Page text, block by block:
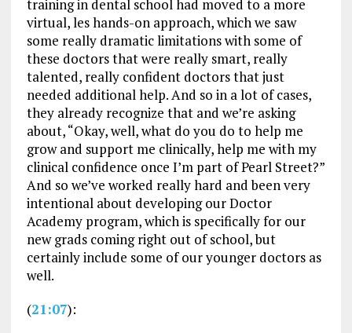
training in dental school had moved to a more
virtual, les hands-on approach, which we saw
some really dramatic limitations with some of
these doctors that were really smart, really
talented, really confident doctors that just
needed additional help. And so in a lot of cases,
they already recognize that and we’re asking
about, “Okay, well, what do you do to help me
grow and support me clinically, help me with my
clinical confidence once I’m part of Pearl Street?”
And so we’ve worked really hard and been very
intentional about developing our Doctor
Academy program, which is specifically for our
new grads coming right out of school, but
certainly include some of our younger doctors as
well.
(21:07):